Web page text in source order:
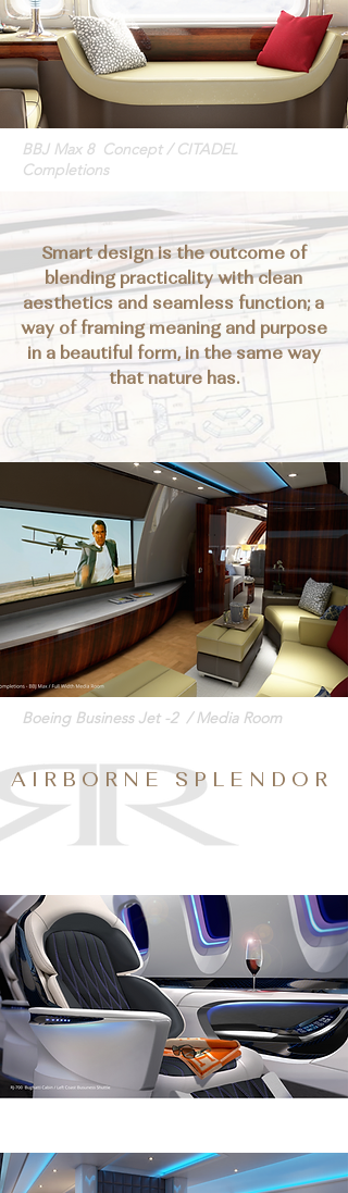
BBJ Max 8 Concept / CITADEL
Completions
Smart design is the outcome of
blending practicality with clean
aesthetics and seamless function; a
way of framing meaning and purpose
in a beautiful form, in the same way
that nature has.
Boeing Business Jet -2 / Media Room
A I R B O R N E S P L E N D O R